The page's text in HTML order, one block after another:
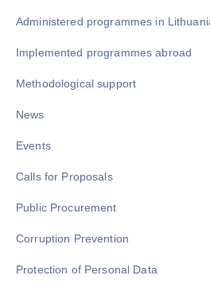
Administered programmes in
Implemented programmes abroad
Methodological support
News
Events
Calls for Proposals
Public Procurement
Corruption Prevention
Protection of Personal Data